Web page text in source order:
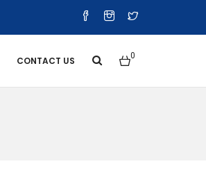
CONTACT US 0